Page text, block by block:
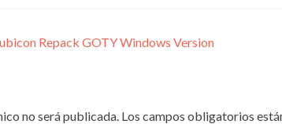
Repack GOTY Windows Version
no será publicada. Los campos obligatorios